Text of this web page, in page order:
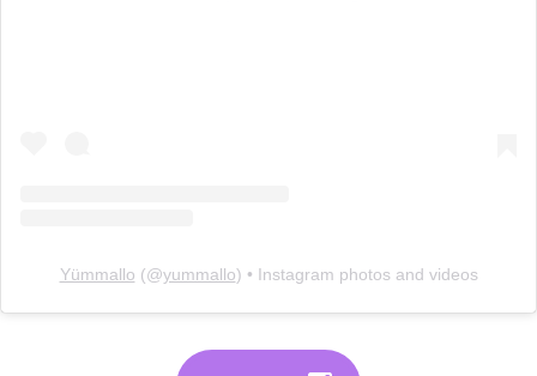
Yümmallo (@yummallo) • Instagram photos and videos